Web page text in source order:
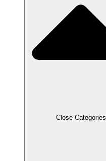
Close Categories